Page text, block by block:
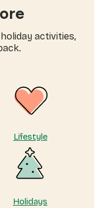
activities,
Lifestyle
Holidays